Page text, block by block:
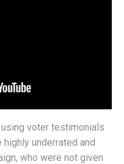
voter testimonials
underrated and
who were not given